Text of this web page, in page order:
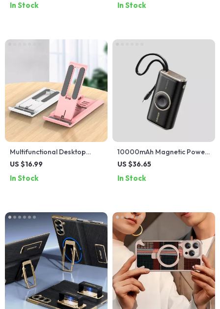
Edge/A56
In Stock In Stock
Multifunctional Desktop
Phone Holder Stand for
US $16.99
In Stock
10000mAh Magnetic Power
Bank with PD 30W Fast
Charger
US $36.65
In Stock